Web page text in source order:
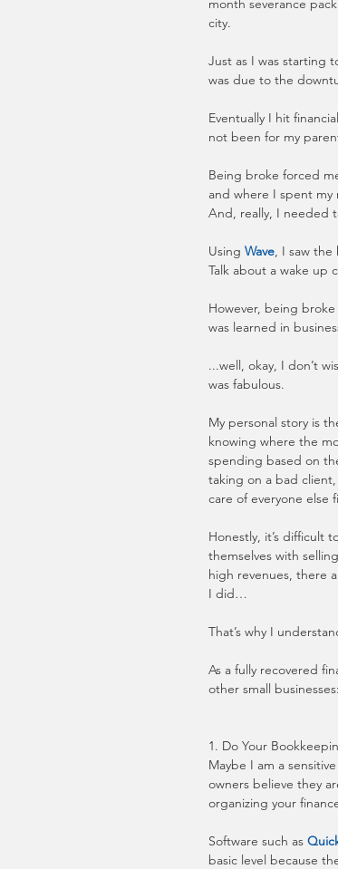
month severance
city.
Just as I was starting
was due to the
Eventually I hit
not been for my
Being broke forced
and where I spent
And, really, I needed
Using Wave, I saw the
Talk about a wake up
However, being
was learned in
...well, okay, I don’t
was fabulous.
My personal story is
knowing where the
spending based on
taking on a bad
care of everyone else
Honestly, it’s difficult
themselves with
high revenues, there
I did…
That’s why I
As a fully recovered
other small businesses:
1. Do Your
Maybe I am a
owners believe they
organizing your
Software such as
basic level because